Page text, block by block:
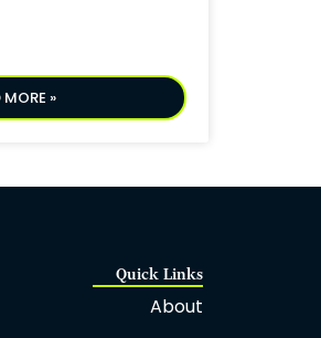
MORE »
Quick Links
About